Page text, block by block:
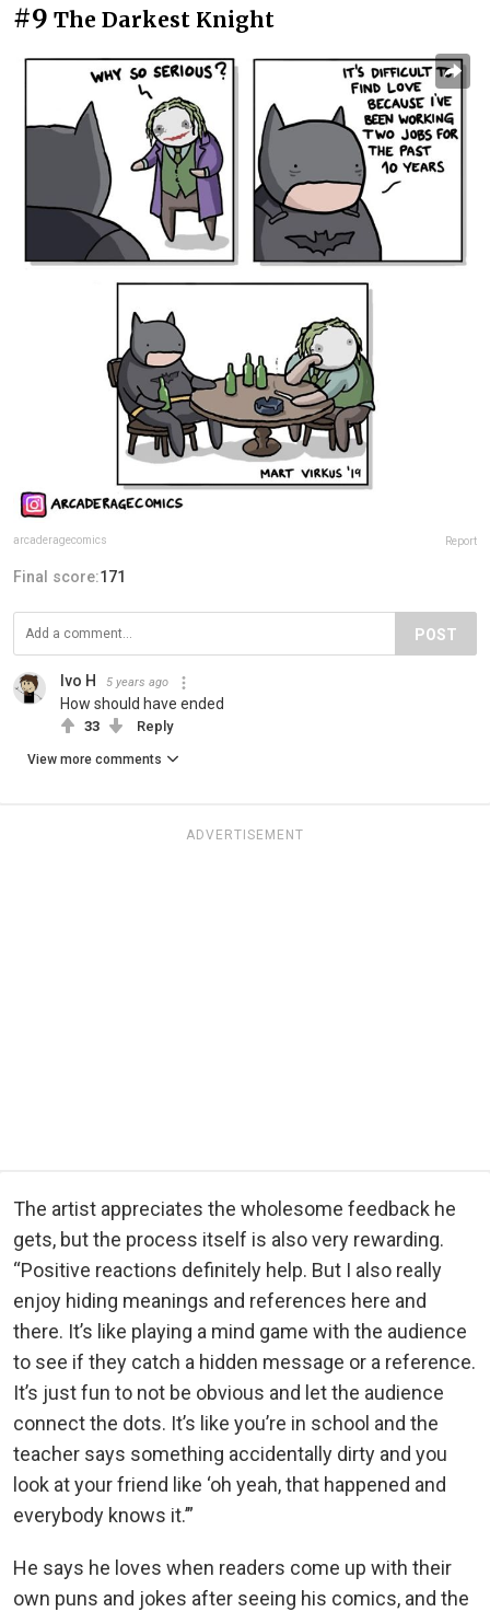
#9 The Darkest Knight
arcaderagecomics Report
Final score:171
POST
Ivo H 5 years ago
How should have ended
33 Reply
View more comments
ADVERTISEMENT
The artist appreciates the wholesome feedback he
gets, but the process itself is also very rewarding.
“Positive reactions definitely help. But I also really
enjoy hiding meanings and references here and
there. It’s like playing a mind game with the audience
to see if they catch a hidden message or a reference.
It’s just fun to not be obvious and let the audience
connect the dots. It’s like you’re in school and the
teacher says something accidentally dirty and you
look at your friend like ‘oh yeah, that happened and
everybody knows it.’”
He says he loves when readers come up with their
own puns and jokes after seeing his comics, and the